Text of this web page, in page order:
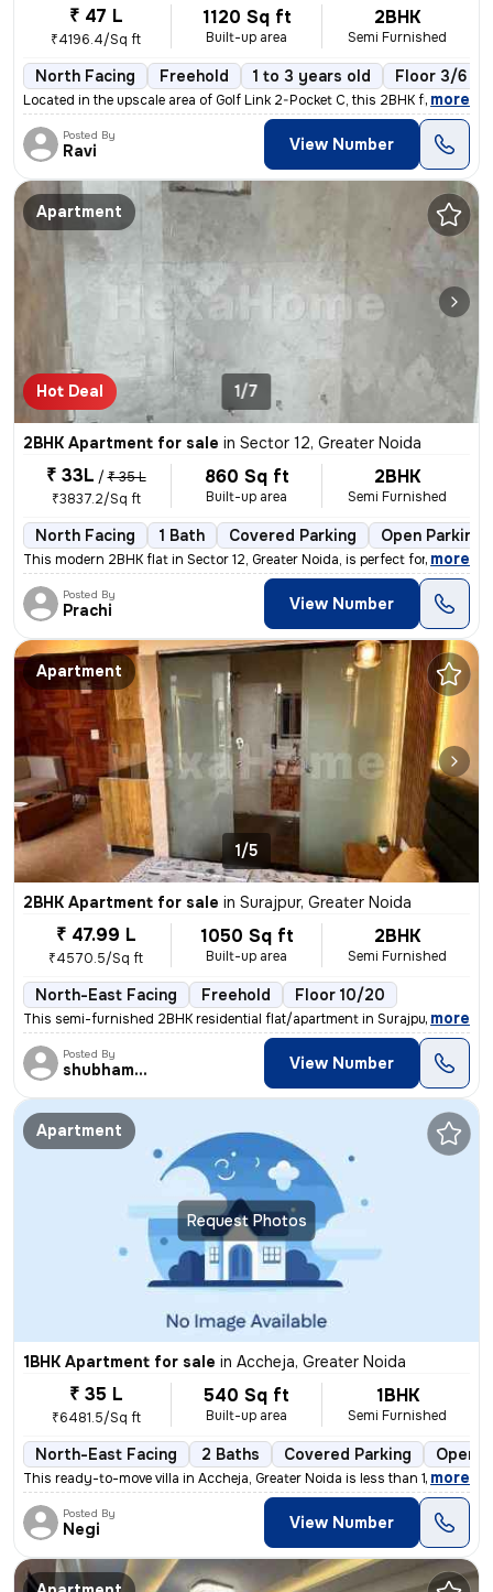
₹ 47 L
₹4196.4/Sq ft
1120 Sq ft
Built-up area
2BHK
Semi Furnished
North Facing Freehold 1 to 3 years old Floor 3/6
Located in the upscale area of Golf Link 2-Pocket C, this 2BHK flat in
, more
Posted By
Ravi View Number
Apartment
Hot Deal 1/7
2BHK Apartment for sale in Sector 12, Greater Noida
₹ 33L / ₹ 35 L
₹3837.2/Sq ft
860 Sq ft
Built-up area
2BHK
Semi Furnished
North Facing 1 Bath Covered Parking Open Parking
This modern 2BHK flat in Sector 12, Greater Noida, is perfect for thos
, more
Posted By
Prachi View Number
Apartment
1/5
2BHK Apartment for sale in Surajpur, Greater Noida
₹ 47.99 L
₹4570.5/Sq ft
1050 Sq ft
Built-up area
2BHK
Semi Furnished
North-East Facing Freehold Floor 10/20
This semi-furnished 2BHK residential flat/apartment in Surajpur, Great
, more
Posted By
shubhamshahrangm View Number
Request Photos
Apartment
1BHK Apartment for sale in Accheja, Greater Noida
₹ 35 L
₹6481.5/Sq ft
540 Sq ft
Built-up area
1BHK
Semi Furnished
North-East Facing 2 Baths Covered Parking Open
This ready-to-move villa in Accheja, Greater Noida is less than 1 yea
, more
Posted By
Negi View Number